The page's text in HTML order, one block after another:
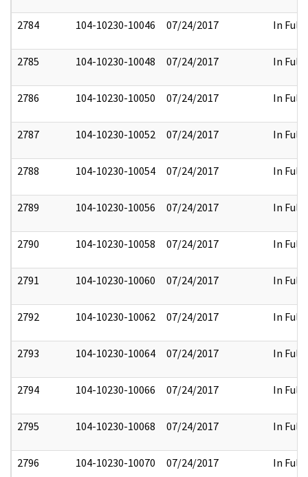
2784 104-10230-10046 07/24/2017 In Full
2785 104-10230-10048 07/24/2017 In Full
2786 104-10230-10050 07/24/2017 In Full
2787 104-10230-10052 07/24/2017 In Full
2788 104-10230-10054 07/24/2017 In Full
2789 104-10230-10056 07/24/2017 In Full
2790 104-10230-10058 07/24/2017 In Full
2791 104-10230-10060 07/24/2017 In Full
2792 104-10230-10062 07/24/2017 In Full
2793 104-10230-10064 07/24/2017 In Full
2794 104-10230-10066 07/24/2017 In Full
2795 104-10230-10068 07/24/2017 In Full
2796 104-10230-10070 07/24/2017 In Full